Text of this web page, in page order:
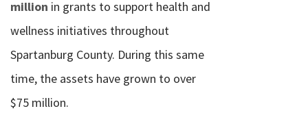
million in grants to support health and
wellness initiatives throughout
Spartanburg County. During this same
time, the assets have grown to over
$75 million.